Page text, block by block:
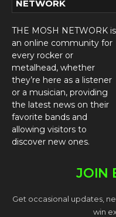
NETWORK
THE MOSH NETWORK is
an online community for
every rocker or
metalhead, whether
they’re here as a listener
or a musician, providing
the latest news on their
favorite bands and
allowing visitors to
discover new ones.
JOIN
Get occasional updates,
win